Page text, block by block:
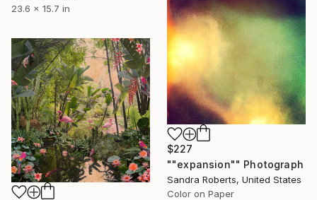
23.6 x 15.7 in
$227
""expansion"" Photograph
Sandra Roberts, United States
Color on Paper